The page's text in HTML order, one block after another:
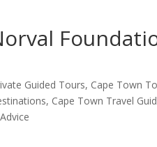
Guided Tours, Cape Town
, Cape Town Travel